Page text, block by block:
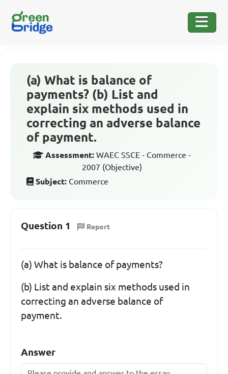
(a) What is balance of
payments? (b) List and
explain six methods used in
correcting an adverse balance
of payment.
Assessment: WAEC SSCE - Commerce -
2007 (Objective)
Subject: Commerce
Question 1 Report
(a) What is balance of payments?
(b) List and explain six methods used in
correcting an adverse balance of
payment.
Answer